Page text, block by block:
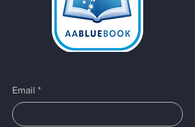
Email *